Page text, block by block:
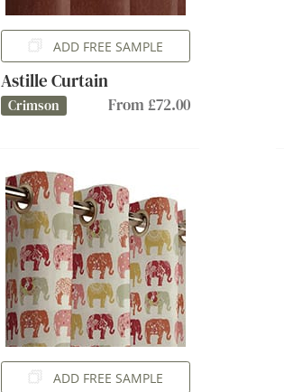
ADD FREE SAMPLE
Astille Curtain
Crimson From £72.00
ADD FREE SAMPLE